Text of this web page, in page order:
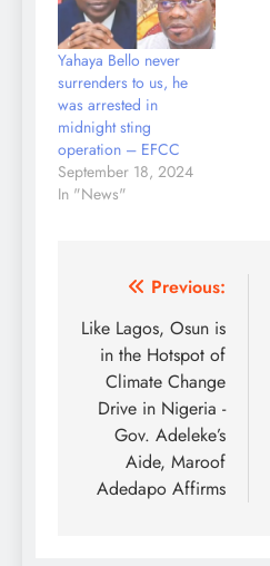
Yahaya Bello never
surrenders to us, he
was arrested in
midnight sting
operation – EFCC
September 18, 2024
In "News"
Post
navigation
Previous:
Like Lagos, Osun is
in the Hotspot of
Climate Change
Drive in Nigeria -
Gov. Adeleke’s
Aide, Maroof
Adedapo Affirms